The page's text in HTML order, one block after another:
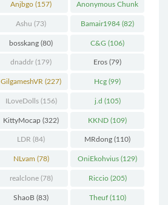
Anjbgo (157) Anonymous Chunk
(298)
Ashu (73) Bamair1984 (82)
bosskang (80) C&G (106)
dnaddr (179) Eros (79)
GilgameshVR (227) Hcg (99)
ILoveDolls(156) j.d (105)
KittyMocap (322) KKND (109)
LDR (84) MRdong (110)
NLvam (78) OniEkohvius (129)
realclone(78) Riccio(205)
ShaoB (83) Theuf(110)